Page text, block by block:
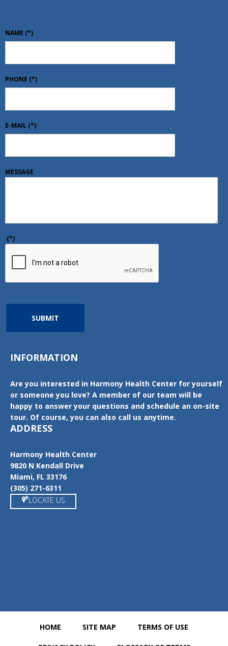
NAME (*)
PHONE (*)
E-MAIL (*)
MESSAGE
(*)
SUBMIT
INFORMATION
Are you interested in Harmony Health Center for yourself
or someone you love? A member of our team will be
happy to answer your questions and schedule an on-site
tour. Of course, you can also call us anytime.
ADDRESS
Harmony Health Center
9820 N Kendall Drive
Miami, FL 33176
(305) 271-6311
LOCATE US
HOME SITE MAP TERMS OF USE